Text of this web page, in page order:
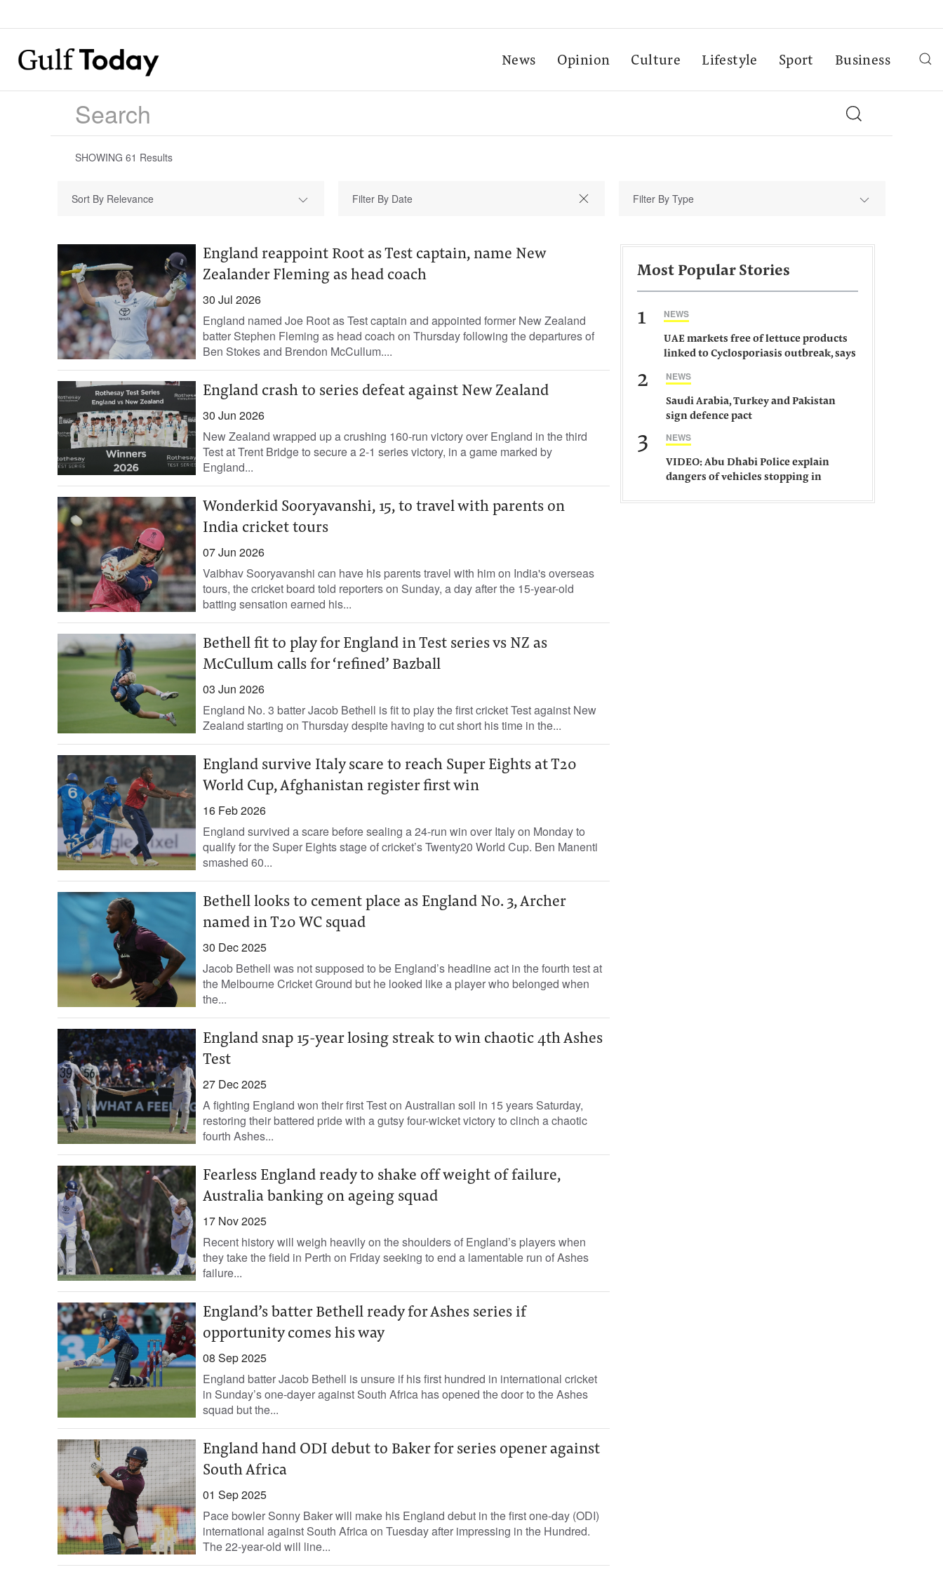
News Opinion Culture Lifestyle Sport Business
SHOWING 61 Results
Sort By Relevance Filter By Type
England reappoint Root as Test captain, name New
Zealander Fleming as head coach
30 Jul 2026
England named Joe Root ‌as Test captain and appointed former New Zealand
batter Stephen Fleming as head coach on Thursday following the departures of
Ben ​Stokes and Brendon ⁠McCullum....
England crash to series defeat against New Zealand
30 Jun 2026
New Zealand wrapped up a crushing 160-run victory over England in the third
Test at Trent Bridge to secure a ‌2-1 series victory, in a game marked by
England...
Wonderkid Sooryavanshi, 15, to travel with parents on
India cricket tours
07 Jun 2026
Vaibhav Sooryavanshi can have his parents travel with him on India's overseas
tours, the cricket board told reporters on Sunday, a day after the 15-year-old
batting sensation earned his...
Bethell fit to play for England in Test series vs NZ as
McCullum calls for ‘refined’ Bazball
03 Jun 2026
England No. 3 batter Jacob Bethell is fit to play the first cricket Test against New
Zealand starting on Thursday despite having to cut short his time in the...
England survive Italy scare to reach Super Eights at T20
World Cup, Afghanistan register first win
16 Feb 2026
England survived a scare before sealing a 24-run win over Italy on Monday to
qualify for the Super Eights stage of cricket’s Twenty20 World Cup. Ben Manenti
smashed 60...
Bethell looks to cement place as England No. 3, Archer
named in T20 WC squad
30 Dec 2025
Jacob Bethell was not supposed to be England’s headline act in the fourth test at
the Melbourne Cricket Ground but he looked like a player who belonged when
the...
England snap 15-year losing streak to win chaotic 4th Ashes
Test
27 Dec 2025
A fighting England won their first Test on Australian soil in 15 years Saturday,
restoring their battered pride with a gutsy four-wicket victory to clinch a chaotic
fourth Ashes...
Fearless England ready to shake off weight of failure,
Australia banking on ageing squad
17 Nov 2025
Recent history will weigh heavily on the shoulders of England’s players when
they take the field in Perth on Friday seeking to end a lamentable run of Ashes
failure...
England’s batter Bethell ready for Ashes series if
opportunity comes his way
08 Sep 2025
England batter Jacob Bethell is unsure if his first hundred in international cricket
in Sunday’s one-dayer against South Africa has opened the door to the Ashes
squad but the...
England hand ODI debut to Baker for series opener against
South Africa
01 Sep 2025
Pace bowler Sonny Baker will make his England debut in the first one-day (ODI)
international against South Africa on Tuesday after impressing in the Hundred.
The 22-year-old will line...
Most Popular Stories
1 NEWS
UAE markets free of lettuce products
linked to Cyclosporiasis outbreak, says
2 NEWS
Saudi Arabia, Turkey and Pakistan
sign defence pact
3 NEWS
VIDEO: Abu Dhabi Police explain
dangers of vehicles stopping in